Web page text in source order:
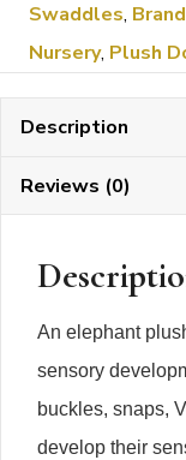
quantity
Swaddles,
Nursery, Plush
Description
Reviews (0)
An elephant
sensory
buckles, snaps,
develop their